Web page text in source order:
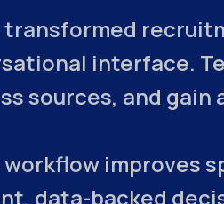
transformed
interface.
sources, and
improves
data-backed